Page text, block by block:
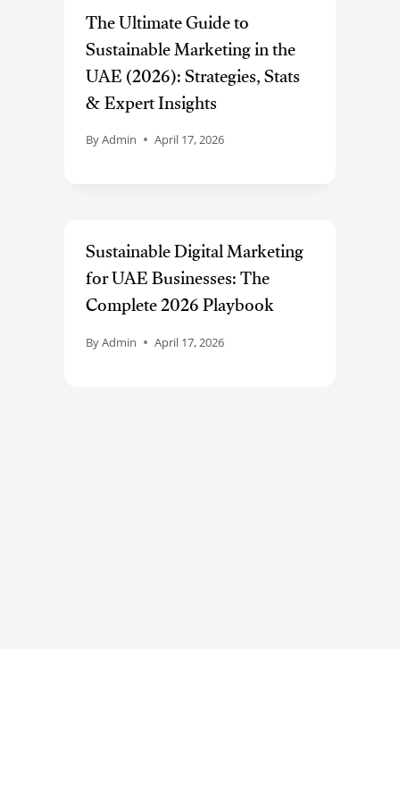
The Ultimate Guide to
Sustainable Marketing in the
UAE (2026): Strategies, Stats
& Expert Insights
ByAdmin April 17, 2026
Sustainable Digital Marketing
for UAE Businesses: The
Complete 2026 Playbook
ByAdmin April 17, 2026